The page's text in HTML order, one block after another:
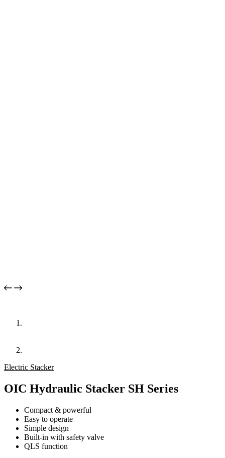
Electric Stacker
OIC Hydraulic Stacker SH Series
Compact & powerful
Easy to operate
Simple design
Built-in with safety valve
QLS function